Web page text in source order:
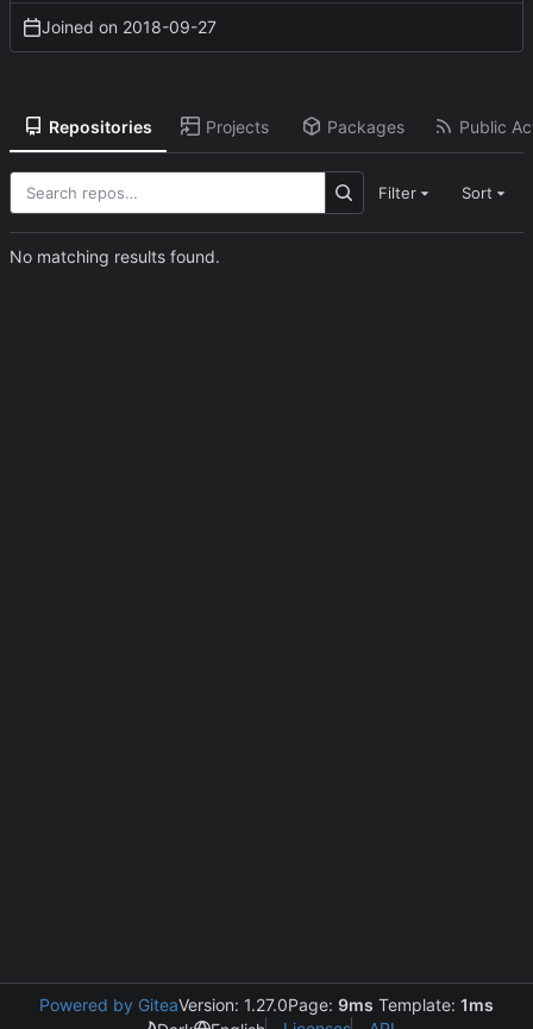
Joined on 2018-09-27
Repositories Projects Packages Public
Filter Sort
No matching results found.
Powered by GiteaVersion: 1.27.0Page: 9ms Template: 1ms